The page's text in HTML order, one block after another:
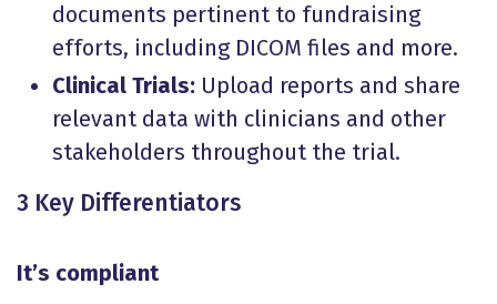
documents pertinent to fundraising
efforts, including DICOM files and more.
Clinical Trials: Upload reports and share
relevant data with clinicians and other
stakeholders throughout the trial.
3 Key Differentiators
It’s compliant